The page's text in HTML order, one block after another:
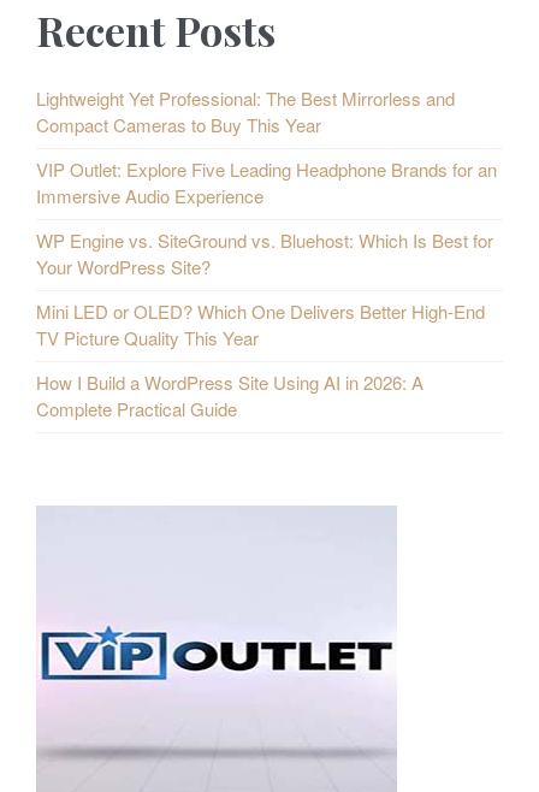
Recent Posts
Lightweight Yet Professional: The Best Mirrorless and
Compact Cameras to Buy This Year
VIP Outlet: Explore Five Leading Headphone Brands for an
Immersive Audio Experience
WP Engine vs. SiteGround vs. Bluehost: Which Is Best for
Your WordPress Site?
Mini LED or OLED? Which One Delivers Better High-End
TV Picture Quality This Year
How I Build a WordPress Site Using AI in 2026: A
Complete Practical Guide